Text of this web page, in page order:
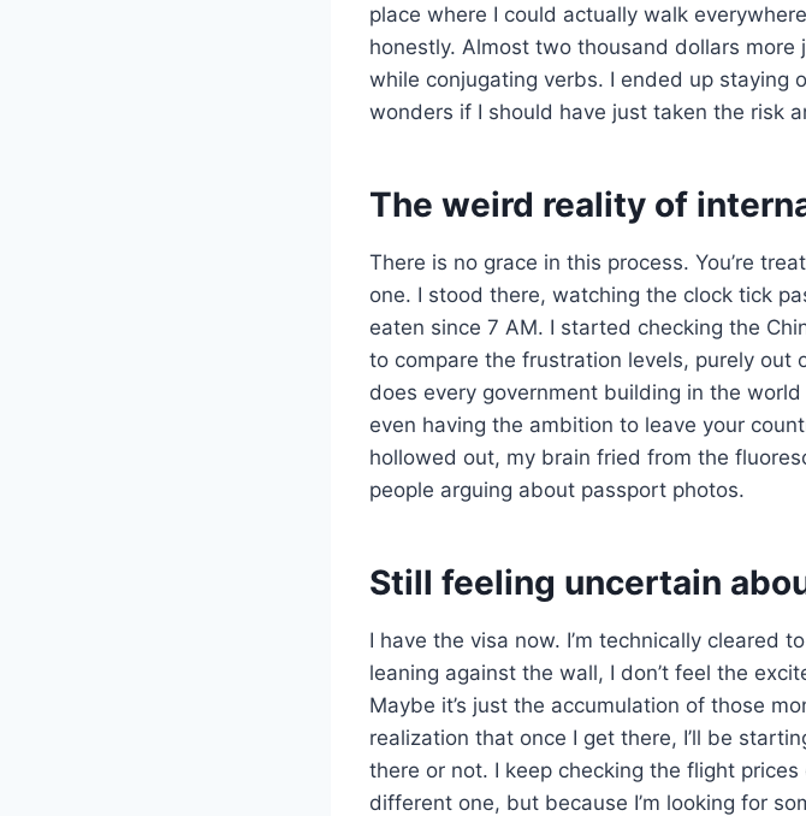
place where I could actually walk
honestly. Almost two thousand dollars
while conjugating verbs. I ended up staying
wonders if I should have just taken the risk
The weird reality of
There is no grace in this process. You’re
one. I stood there, watching the clock tick
eaten since 7 AM. I started checking the
to compare the frustration levels, purely out
does every government building in the
even having the ambition to leave your
hollowed out, my brain fried from the
people arguing about passport photos.
Still feeling uncertain
I have the visa now. I’m technically cleared
leaning against the wall, I don’t feel the
Maybe it’s just the accumulation of those
realization that once I get there, I’ll be
there or not. I keep checking the flight
different one, but because I’m looking for